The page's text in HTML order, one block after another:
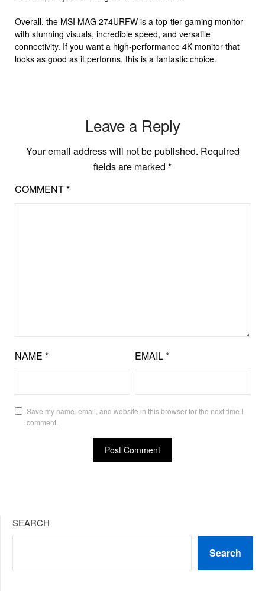
Overall, the MSI MAG 274URFW is a top-tier gaming monitor
with stunning visuals, incredible speed, and versatile
connectivity. If you want a high-performance 4K monitor that
looks as good as it performs, this is a fantastic choice.
Leave a Reply
Your email address will not be published. Required
fields are marked *
COMMENT*
NAME * EMAIL*
Save my name, email, and website in this browser for the next time I
comment.
SEARCH
Search